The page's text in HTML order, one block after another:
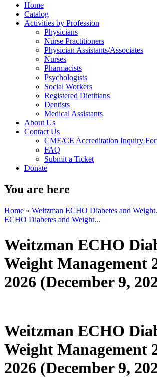
Home
Catalog
Activities by Profession
Physicians
Nurse Practitioners
Physician Assistants/Associates
Nurses
Pharmacists
Psychologists
Social Workers
Registered Dietitians
Dentists
Medical Assistants
About Us
Contact Us
CME/CE Accreditation Inquiry
FAQ
Submit a Ticket
Donate
You are here
Home » Weitzman ECHO Diabetes and
ECHO Diabetes and Weight...
Weitzman ECHO
Weight Management
2026 (December 9,
Weitzman ECHO
Weight Management
2026 (December 9,